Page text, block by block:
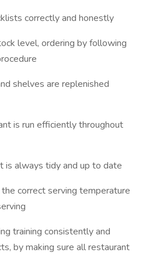
correctly and honestly
level, ordering by following
shelves are replenished
is run efficiently throughout
is always tidy and up to date
correct serving temperature
training consistently and
by making sure all restaurant